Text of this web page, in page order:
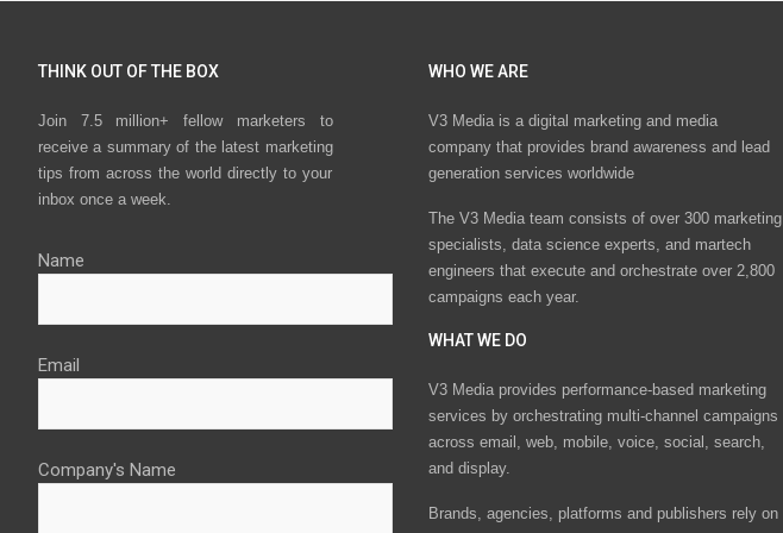
THINK OUT OF THE BOX
Join 7.5 million+ fellow marketers to
receive a summary of the latest marketing
tips from across the world directly to your
inbox once a week.
Name
Email
Company's Name
WHO WE ARE
V3 Media is a digital marketing and media
company that provides brand awareness and lead
generation services worldwide
The V3 Media team consists of over 300 marketing
specialists, data science experts, and martech
engineers that execute and orchestrate over 2,800
campaigns each year.
WHAT WE DO
V3 Media provides performance-based marketing
services by orchestrating multi-channel campaigns
across email, web, mobile, voice, social, search,
and display.
Brands, agencies, platforms and publishers rely on